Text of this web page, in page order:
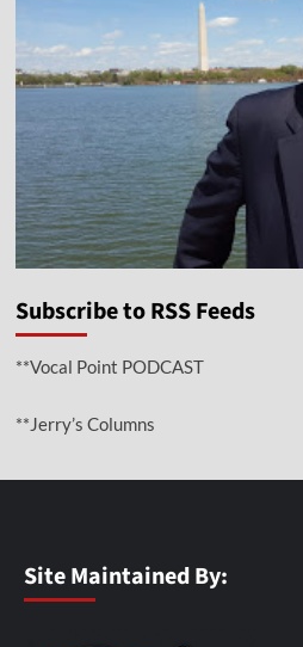
Subscribe to RSS Feeds
**Vocal Point PODCAST
**Jerry’s Columns
Site Maintained By: